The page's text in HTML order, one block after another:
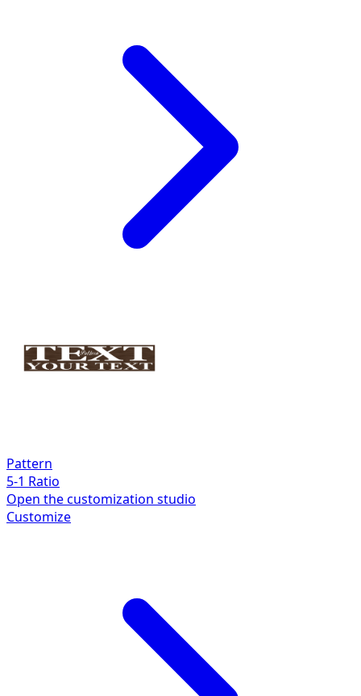
Pattern
5-1 Ratio
Open the customization studio
Customize